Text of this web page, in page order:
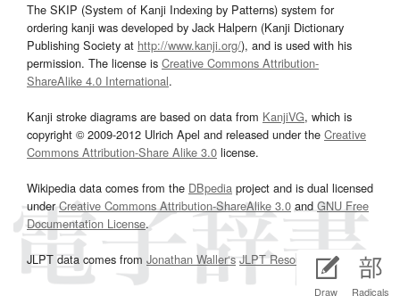
Draw Radicals
The SKIP (System of Kanji Indexing by Patterns) system for
ordering kanji was developed by Jack Halpern (Kanji Dictionary
Publishing Society at http://www.kanji.org/), and is used with his
permission. The license is Creative Commons Attribution-
ShareAlike 4.0 International.
Kanji stroke diagrams are based on data from KanjiVG, which is
copyright © 2009-2012 Ulrich Apel and released under the Creative
Commons Attribution-Share Alike 3.0 license.
Wikipedia data comes from the DBpedia project and is dual licensed
underCreative Commons Attribution-ShareAlike 3.0and GNU Free
Documentation License.
JLPT data comes from Jonathan Waller‘s JLPT Resourcespage.